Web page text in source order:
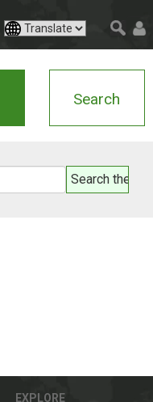
Search
EXPLORE